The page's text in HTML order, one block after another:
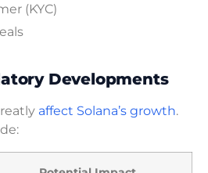
(KYC)
Developments
affect Solana’s growth.